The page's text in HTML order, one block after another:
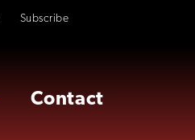
Subscribe
Contact